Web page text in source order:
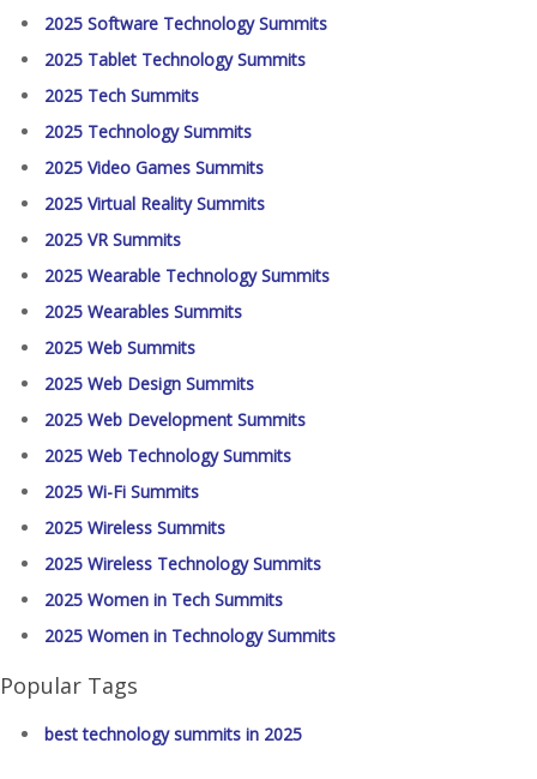
2025 Software Technology Summits
2025 Tablet Technology Summits
2025 Tech Summits
2025 Technology Summits
2025 Video Games Summits
2025 Virtual Reality Summits
2025 VR Summits
2025 Wearable Technology Summits
2025 Wearables Summits
2025 Web Summits
2025 Web Design Summits
2025 Web Development Summits
2025 Web Technology Summits
2025 Wi-Fi Summits
2025 Wireless Summits
2025 Wireless Technology Summits
2025 Women in Tech Summits
2025 Women in Technology Summits
Popular Tags
best technology summits in 2025